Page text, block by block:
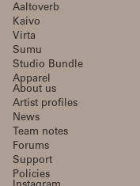
Aaltoverb
Kaivo
Virta
Sumu
Studio Bundle
Apparel
About us
Artist profiles
News
Team notes
Forums
Support
Policies